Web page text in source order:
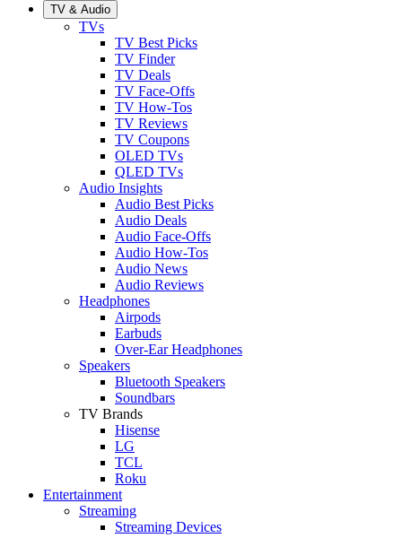
TV & Audio
TVs
TV Best Picks
TV Finder
TV Deals
TV Face-Offs
TV How-Tos
TV Reviews
TV Coupons
OLED TVs
QLED TVs
Audio Insights
Audio Best Picks
Audio Deals
Audio Face-Offs
Audio How-Tos
Audio News
Audio Reviews
Headphones
Airpods
Earbuds
Over-Ear Headphones
Speakers
Bluetooth Speakers
Soundbars
TV Brands
Hisense
LG
TCL
Roku
Entertainment
Streaming
Streaming Devices